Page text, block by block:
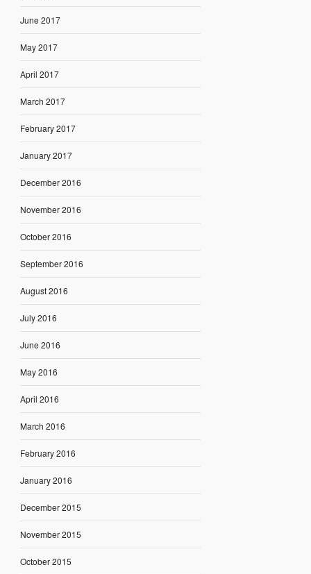
June 2017
May 2017
April 2017
March 2017
February 2017
January 2017
December 2016
November 2016
October 2016
September 2016
August 2016
July 2016
June 2016
May 2016
April 2016
March 2016
February 2016
January 2016
December 2015
November 2015
October 2015